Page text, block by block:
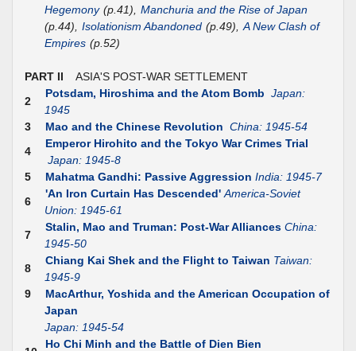
Hegemony (p.41), Manchuria and the Rise of Japan
(p.44), Isolationism Abandoned (p.49), A New Clash of
Empires (p.52)
PART II ASIA'S POST-WAR SETTLEMENT
2
Potsdam, Hiroshima and the Atom Bomb Japan:
1945
3
Mao and the Chinese Revolution China: 1945-54
4
Emperor Hirohito and the Tokyo War Crimes Trial
Japan: 1945-8
5
Mahatma Gandhi: Passive Aggression India: 1945-7
6
'An Iron Curtain Has Descended' America-Soviet
Union: 1945-61
7
Stalin, Mao and Truman: Post-War Alliances China:
1945-50
8
Chiang Kai Shek and the Flight to Taiwan Taiwan:
1945-9
9
MacArthur, Yoshida and the American Occupation of
Japan
Japan: 1945-54
Ho Chi Minh and the Battle of Dien Bien